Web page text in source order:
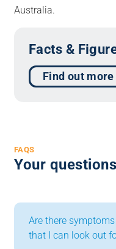
Australia.
Facts &
Find out more
FAQS
Your
Are there
that I can look out